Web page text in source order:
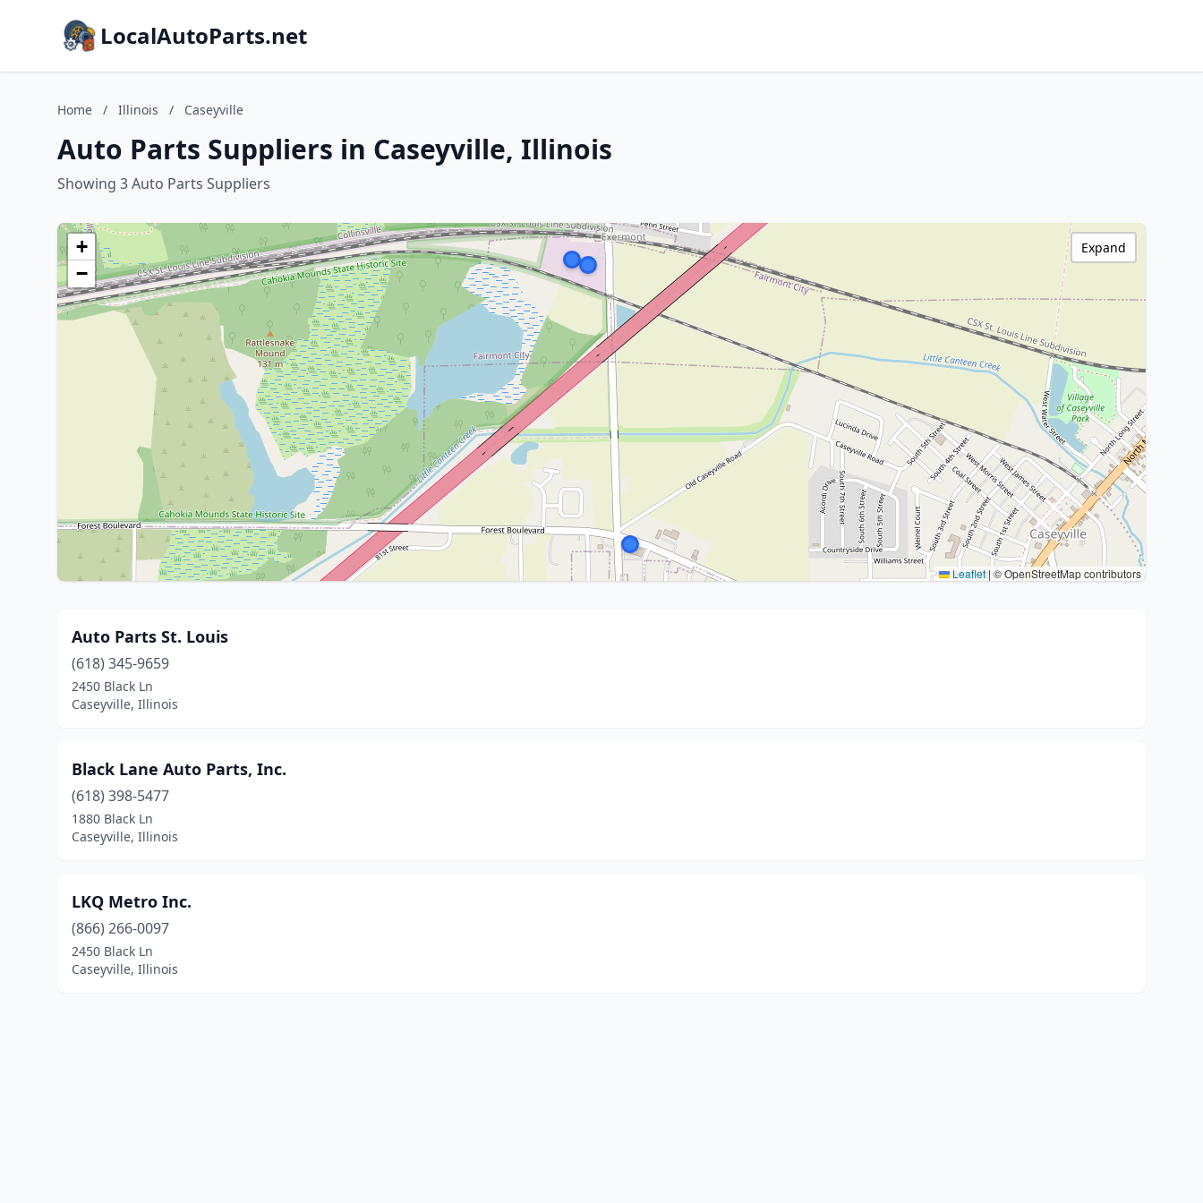
LocalAutoParts.net
Home / Illinois / Caseyville
Auto Parts Suppliers in Caseyville, Illinois
Showing 3 Auto Parts Suppliers
+
−
Leaflet |© OpenStreetMap contributors
Expand
Auto Parts St. Louis
(618) 345-9659
2450 Black Ln
Caseyville, Illinois
Black Lane Auto Parts, Inc.
(618) 398-5477
1880 Black Ln
Caseyville, Illinois
LKQ Metro Inc.
(866) 266-0097
2450 Black Ln
Caseyville, Illinois